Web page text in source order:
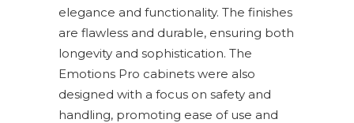
elegance and functionality. The finishes
are flawless and durable, ensuring both
longevity and sophistication. The
Emotions Pro cabinets were also
designed with a focus on safety and
handling, promoting ease of use and